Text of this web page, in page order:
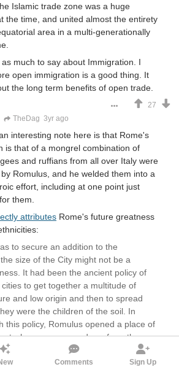
Islamic trade zone was a huge
the time, and united almost the entirety
area in a multi-generationally
much to say about Immigration. I
open immigration is a good thing. It
the long term benefits of open trade.
27
TheDag 3yr ago
interesting note here is that Rome's
is that of a mongrel combination of
and ruffians from all over Italy were
Romulus, and he welded them into a
effort, including at one point just
them.
attributes Rome's future greatness
to secure an addition to the
size of the City might not be a
It had been the ancient policy of
to get together a multitude of
and low origin and then to spread
were the children of the soil. In
this policy, Romulus opened a place of
where, as you go down from the
an enclosed space between two
crowd of freemen and slaves,
Comments Sign Up